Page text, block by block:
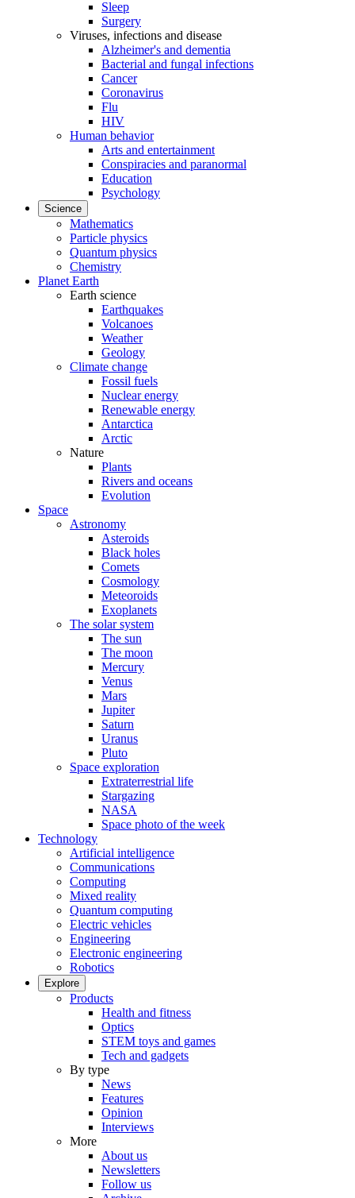
Sleep
Surgery
Viruses, infections and disease
Alzheimer's and dementia
Bacterial and fungal infections
Cancer
Coronavirus
Flu
HIV
Human behavior
Arts and entertainment
Conspiracies and paranormal
Education
Psychology
Science
Mathematics
Particle physics
Quantum physics
Chemistry
Planet Earth
Earth science
Earthquakes
Volcanoes
Weather
Geology
Climate change
Fossil fuels
Nuclear energy
Renewable energy
Antarctica
Arctic
Nature
Plants
Rivers and oceans
Evolution
Space
Astronomy
Asteroids
Black holes
Comets
Cosmology
Meteoroids
Exoplanets
The solar system
The sun
The moon
Mercury
Venus
Mars
Jupiter
Saturn
Uranus
Pluto
Space exploration
Extraterrestrial life
Stargazing
NASA
Space photo of the week
Technology
Artificial intelligence
Communications
Computing
Mixed reality
Quantum computing
Electric vehicles
Engineering
Electronic engineering
Robotics
Explore
Products
Health and fitness
Optics
STEM toys and games
Tech and gadgets
By type
News
Features
Opinion
Interviews
More
About us
Newsletters
Follow us